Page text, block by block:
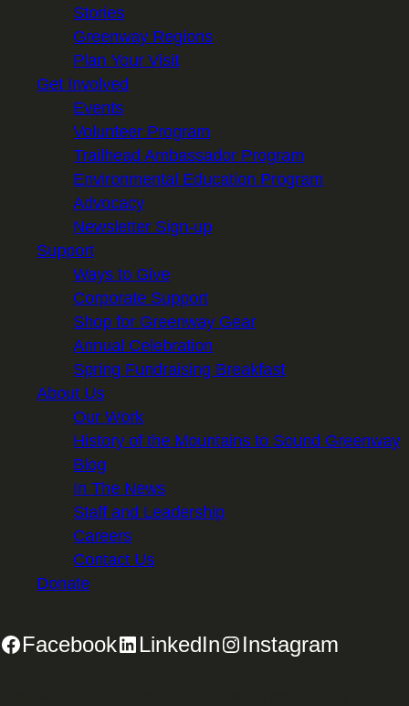
Stories
Greenway Regions
Plan Your Visit
Get Involved
Events
Volunteer Program
Trailhead Ambassador Program
Environmental Education Program
Advocacy
Newsletter Sign-up
Support
Ways to Give
Corporate Support
Shop for Greenway Gear
Annual Celebration
Spring Fundraising Breakfast
About Us
Our Work
History of the Mountains to Sound Greenway
Blog
In The News
Staff and Leadership
Careers
Contact Us
Donate
Facebook LinkedIn Instagram